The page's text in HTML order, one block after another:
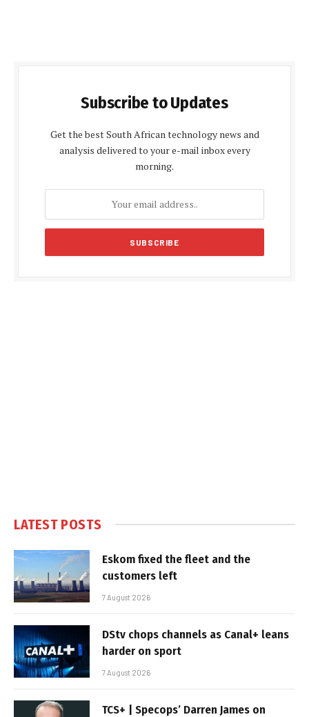
Subscribe to Updates
Get the best South African technology news and
analysis delivered to your e-mail inbox every
morning.
LATEST POSTS
Eskom fixed the fleet and the
customers left
7 August 2026
DStv chops channels as Canal+ leans
harder on sport
7 August 2026
TCS+ | Specops’ Darren James on